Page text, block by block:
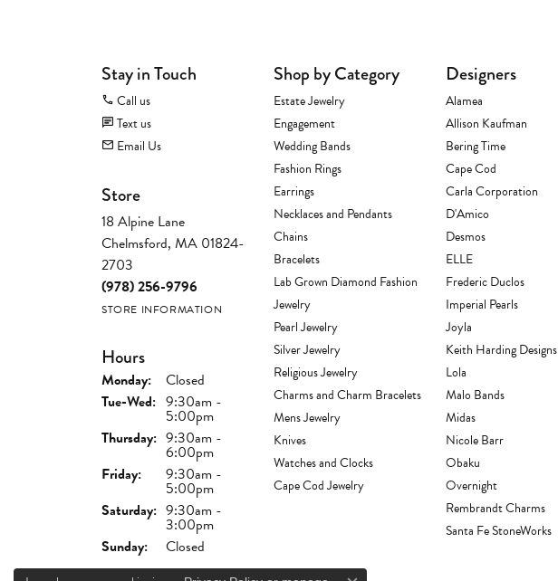
Stay in Touch
Call us
Text us
Email Us
Store
18 Alpine Lane
Chelmsford, MA 01824-
2703
(978) 256-9796
STORE INFORMATION
Hours
Monday:
Closed
Tue-Wed:Tuesday - Wednesday:
9:30am -
5:00pm
Thursday: 9:30am -
6:00pm
Friday:
9:30am -
5:00pm
Saturday: 9:30am -
3:00pm
Sunday:
Closed
Shop by Category
Estate Jewelry
Engagement
Wedding Bands
Fashion Rings
Earrings
Necklaces and Pendants
Chains
Bracelets
Lab Grown Diamond Fashion
Jewelry
Pearl Jewelry
Silver Jewelry
Religious Jewelry
Charms and Charm Bracelets
Mens Jewelry
Knives
Watches and Clocks
Cape Cod Jewelry
Designers
Alamea
Allison Kaufman
Bering Time
Cape Cod
Carla Corporation
D'Amico
Desmos
ELLE
Frederic Duclos
Imperial Pearls
Joyla
Keith Harding Designs
Lola
Malo Bands
Midas
Nicole Barr
Obaku
Overnight
Rembrandt Charms
Santa Fe StoneWorks